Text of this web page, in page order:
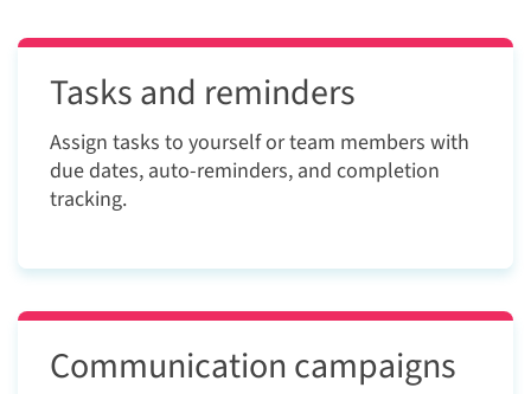
Tasks and reminders
Assign tasks to yourself or team members with
due dates, auto-reminders, and completion
tracking.
Communication campaigns